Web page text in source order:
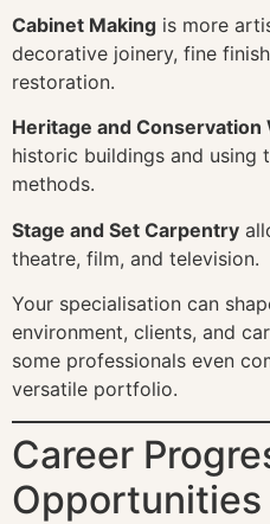
Cabinet Making is more
decorative joinery, fine
restoration.
Heritage and Conservation
historic buildings and using
methods.
Stage and Set Carpentry
theatre, film, and television.
Your specialisation can
environment, clients, and
some professionals even
versatile portfolio.
Career
Opportunities